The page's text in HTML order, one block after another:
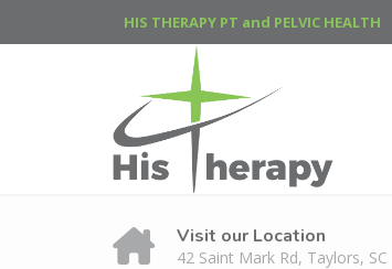
HIS THERAPY PT and PELVIC HEALTH
Visit our Location
42 Saint Mark Rd, Taylors, SC